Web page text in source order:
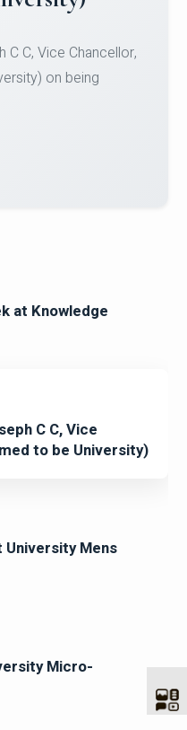
position in the 5-A-
at Knowledge
C C, Vice
to be University)
Mens
Micro-